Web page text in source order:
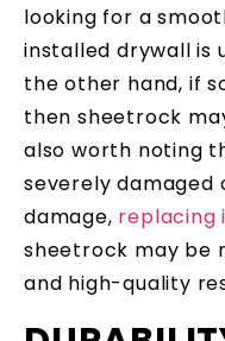
looking for a
installed drywall is
the other hand, if
then sheetrock
also worth noting
severely damaged
damage, replacing
sheetrock may be
and high-quality